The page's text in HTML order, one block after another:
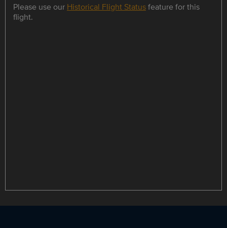
Please use our Historical Flight Statusfeature for this
flight.